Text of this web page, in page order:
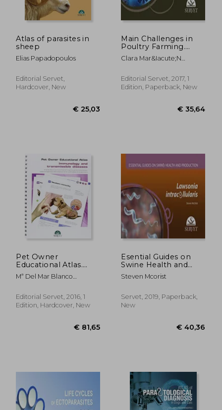
Atlas of parasites in
sheep
Elias Papadopoulos
Editorial Servet,
Hardcover, New
€ 25,03
Main Challenges in
Poultry Farming.
Avian Infectious
Laryngotracheitis -
Editorial Servet
Clara Mar&Iacute;N
Garc&Iacute;A
Editorial Servet, 2017, 1
Edition, Paperback, New
Pet Owner
Educational Atlas.
Immunology and
Transmissible
Mª Del Mar Blanco
Orden Gutiérrez; Alicia
Gibello Prieto; Mª
Esperanza Gómez-Lucía;
Bernal; Ana Doménech
Editorial Servet, 2016, 1
Edition, Hardcover, New
Esential Guides on
Swine Health and
Production. Lawsonia
Intracellularis
Steven Mcorist
Servet, 2019, Paperback,
New